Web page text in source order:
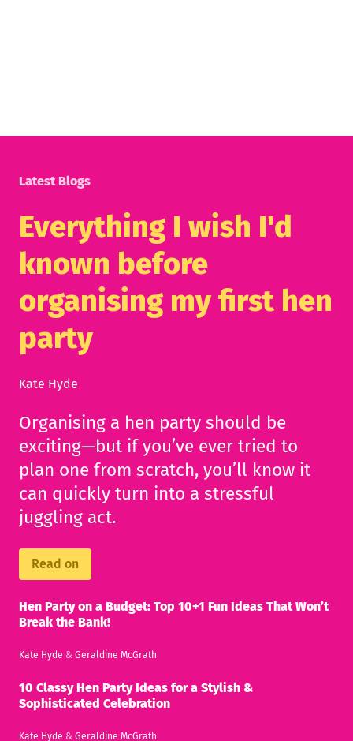
Latest Blogs
Everything I wish I'd
known before
organising my first hen
party
Kate Hyde
Organising a hen party should be
exciting—but if you’ve ever tried to
plan one from scratch, you’ll know it
can quickly turn into a stressful
juggling act.
Read on
Hen Party on a Budget: Top 10+1 Fun Ideas That Won’t
Break the Bank!
Kate Hyde & Geraldine McGrath
10 Classy Hen Party Ideas for a Stylish &
Sophisticated Celebration
Kate Hyde & Geraldine McGrath